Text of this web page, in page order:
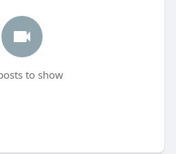
to show